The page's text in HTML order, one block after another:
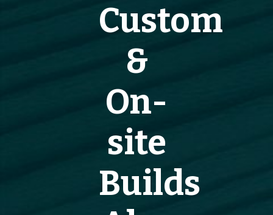
Custom
&
On-
site
Builds